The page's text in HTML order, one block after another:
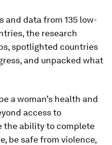
and data from 135 low-
the research
spotlighted countries
and unpacked what
a woman’s health and
access to
the ability to complete
be safe from violence,